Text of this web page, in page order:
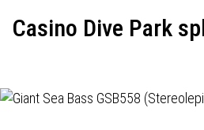
Casino Dive Park